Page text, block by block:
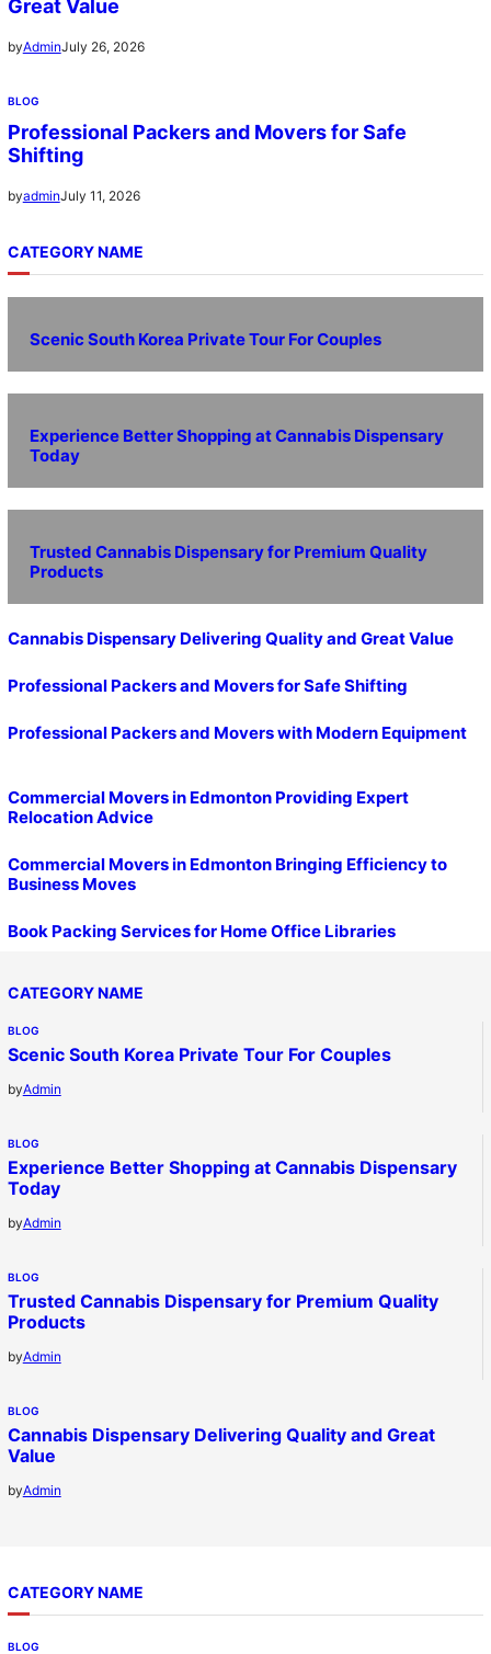
Great Value
byAdminJuly 26, 2026
BLOG
Professional Packers and Movers for Safe
Shifting
byadminJuly 11, 2026
CATEGORY NAME
Scenic South Korea Private Tour For Couples
Experience Better Shopping at Cannabis Dispensary
Today
Trusted Cannabis Dispensary for Premium Quality
Products
Cannabis Dispensary Delivering Quality and Great Value
Professional Packers and Movers for Safe Shifting
Professional Packers and Movers with Modern Equipment
Commercial Movers in Edmonton Providing Expert
Relocation Advice
Commercial Movers in Edmonton Bringing Efficiency to
Business Moves
Book Packing Services for Home Office Libraries
CATEGORY NAME
BLOG
Scenic South Korea Private Tour For Couples
byAdmin
BLOG
Experience Better Shopping at Cannabis Dispensary
Today
byAdmin
BLOG
Trusted Cannabis Dispensary for Premium Quality
Products
byAdmin
BLOG
Cannabis Dispensary Delivering Quality and Great
Value
byAdmin
CATEGORY NAME
BLOG